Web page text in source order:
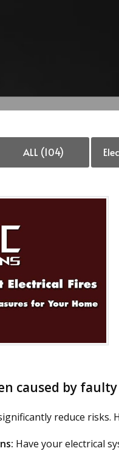
ALL (104)
caused by
reduce
Have your electrical